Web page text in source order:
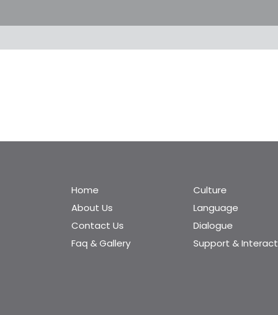
Home
About Us
Contact Us
Faq & Gallery
Culture
Language
Dialogue
Support &